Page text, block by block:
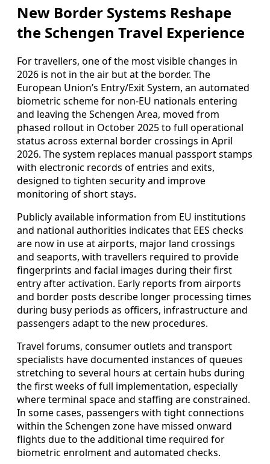
New Border Systems Reshape
the Schengen Travel Experience
For travellers, one of the most visible changes in
2026 is not in the air but at the border. The
European Union’s Entry/Exit System, an automated
biometric scheme for non-EU nationals entering
and leaving the Schengen Area, moved from
phased rollout in October 2025 to full operational
status across external border crossings in April
2026. The system replaces manual passport stamps
with electronic records of entries and exits,
designed to tighten security and improve
monitoring of short stays.
Publicly available information from EU institutions
and national authorities indicates that EES checks
are now in use at airports, major land crossings
and seaports, with travellers required to provide
fingerprints and facial images during their first
entry after activation. Early reports from airports
and border posts describe longer processing times
during busy periods as officers, infrastructure and
passengers adapt to the new procedures.
Travel forums, consumer outlets and transport
specialists have documented instances of queues
stretching to several hours at certain hubs during
the first weeks of full implementation, especially
where terminal space and staffing are constrained.
In some cases, passengers with tight connections
within the Schengen zone have missed onward
flights due to the additional time required for
biometric enrolment and automated checks.